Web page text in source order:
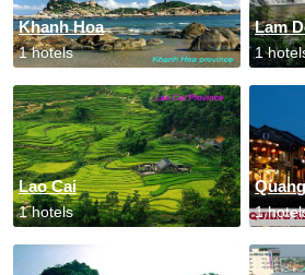
Khanh Hoa
1 hotels
Lam
1
Lao Cai
1 hotels 1